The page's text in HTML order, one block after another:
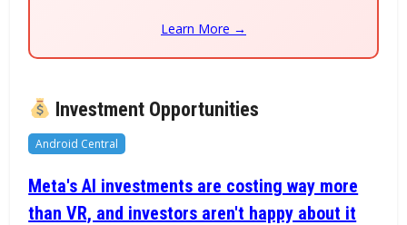
Learn More →
Investment Opportunities
Android Central
Meta's AI investments are costing way more
than VR, and investors aren't happy about it